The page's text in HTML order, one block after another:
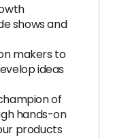
shows and
makers to
ideas
of
hands-on
products